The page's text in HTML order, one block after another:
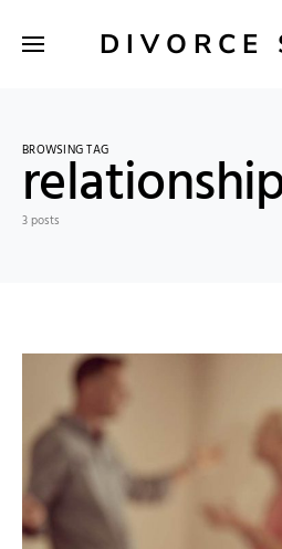
DIVORCE
BROWSING TAG
3 posts